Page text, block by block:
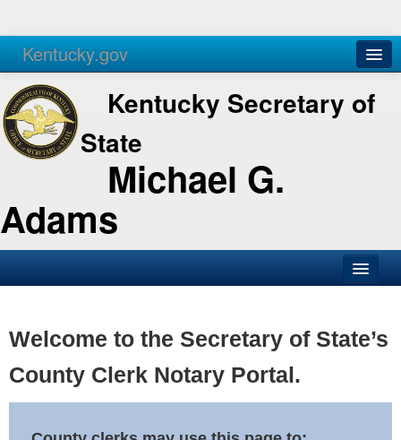
Kentucky.gov
Agencies Services
Kentucky Secretary of
State
Michael G.
Adams
Business
Elections
Welcome to the Secretary of State’s
County Clerk Notary Portal.